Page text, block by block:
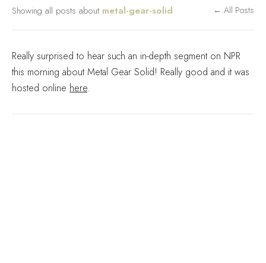
Showing all posts about metal-gear-solid ← All Posts
Really surprised to hear such an in-depth segment on NPR
this morning about Metal Gear Solid! Really good and it was
hosted online here.